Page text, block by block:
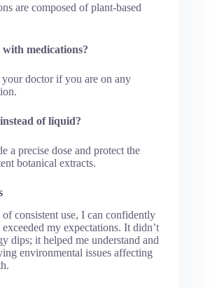
are composed of plant-based
medications?
doctor if you are on any
of liquid?
a precise dose and protect the
botanical extracts.
consistent use, I can confidently
my expectations. It didn’t
dips; it helped me understand and
environmental issues affecting